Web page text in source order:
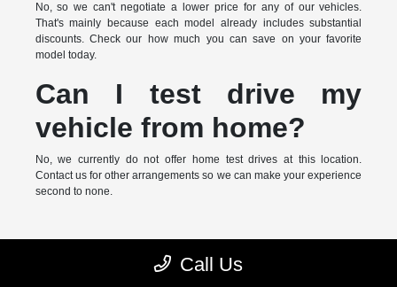
No, so we can't negotiate a lower price for any of our vehicles.
That's mainly because each model already includes substantial
discounts. Check our how much you can save on your favorite
model today.
Can I test drive my
vehicle from home?
No, we currently do not offer home test drives at this location.
Contact us for other arrangements so we can make your experience
second to none.
* MSRP is the Manufacturer's Suggested Retail Price (MSRP) of the
vehicle. It does not include any taxes, fees or other charges. Pricing and
Call Us